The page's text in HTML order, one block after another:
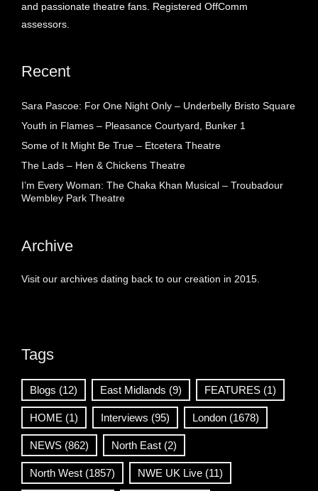
and passionate theatre fans. Registered OffComm
assessors.
Recent
Sara Pascoe: For One Night Only – Underbelly Bristo Square
Youth in Flames – Pleasance Courtyard, Bunker 1
Some of It Might Be True – Etcetera Theatre
The Lads – Hen & Chickens Theatre
I’m Every Woman: The Chaka Khan Musical – Troubadour
Wembley Park Theatre
Archive
Visit our archives dating back to our creation in 2015.
Tags
Blogs (12) East Midlands (9) FEATURES (1)
HOME (1) Interviews (95) London (1678)
NEWS (862) North East (2)
North West (1857) NWE UK Live (11)